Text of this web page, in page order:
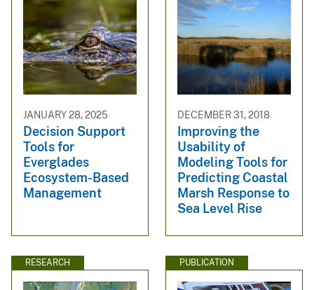
JANUARY 28, 2025
Decision Support
Tools for
Everglades
Ecosystem-Based
Management
DECEMBER 31, 2018
Improving the
Usability of
Modeling Tools for
Predicting Coastal
Marsh Response to
Sea Level Rise
RESEARCH PUBLICATION